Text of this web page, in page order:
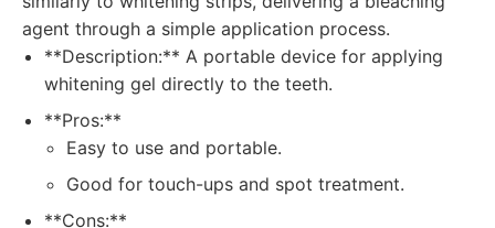
agent through a simple application process.
**Description:** A portable device for applying
whitening gel directly to the teeth.
**Pros:**
Easy to use and portable.
Good for touch-ups and spot treatment.
**Cons:**